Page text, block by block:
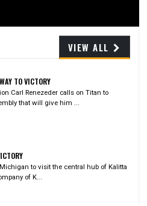
VideoVIEW ALL
TO VICTORY
Carl Renezeder calls on Titan to
that will give him ...
to visit the central hub of Kalitta
of K...